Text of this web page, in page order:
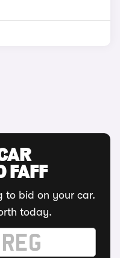
FAFF
to bid on your car.
today.